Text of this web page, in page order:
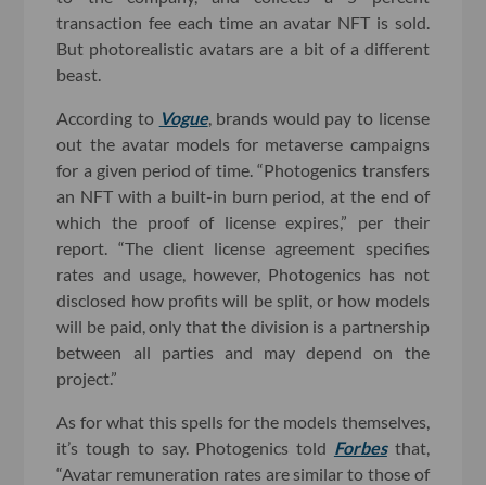
transaction fee each time an avatar NFT is sold.
But photorealistic avatars are a bit of a different
beast.
According to Vogue, brands would pay to license
out the avatar models for metaverse campaigns
for a given period of time. “Photogenics transfers
an NFT with a built-in burn period, at the end of
which the proof of license expires,” per their
report. “The client license agreement specifies
rates and usage, however, Photogenics has not
disclosed how profits will be split, or how models
will be paid, only that the division is a partnership
between all parties and may depend on the
project.”
As for what this spells for the models themselves,
it’s tough to say. Photogenics told Forbesthat,
“Avatar remuneration rates are similar to those of